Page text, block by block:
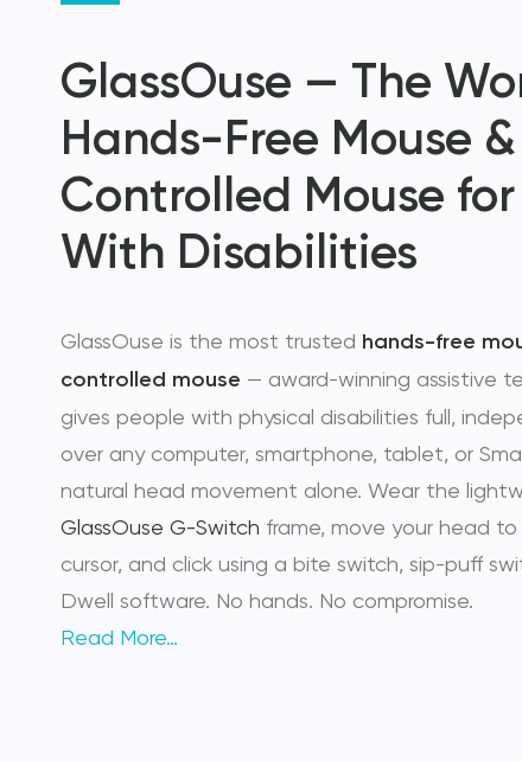
GlassOuse — The
Hands-Free Mouse
Controlled Mouse
With Disabilities
GlassOuse is the most trusted hands-free
controlled mouse — award-winning assistive
gives people with physical disabilities full,
over any computer, smartphone, tablet, or
natural head movement alone. Wear the
GlassOuse G-Switch frame, move your head
cursor, and click using a bite switch, sip-puff
Dwell software. No hands. No compromise.
Read More…